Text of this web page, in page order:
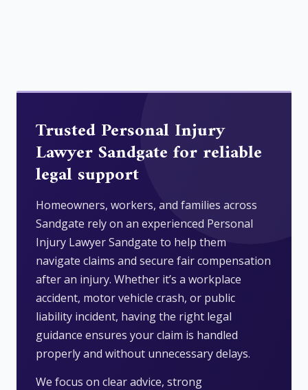
Trusted Personal Injury
Lawyer Sandgate for reliable
legal support
Homeowners, workers, and families across
Sandgate rely on an experienced Personal
Injury Lawyer Sandgate to help them
navigate claims and secure fair compensation
after an injury. Whether it’s a workplace
accident, motor vehicle crash, or public
liability incident, having the right legal
guidance ensures your claim is handled
properly and without unnecessary delays.
We focus on clear advice, strong